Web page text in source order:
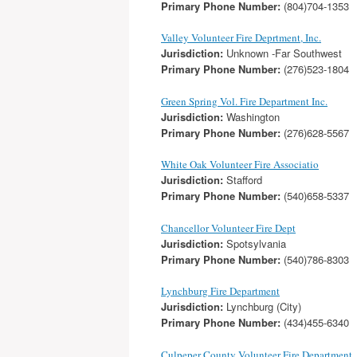
Primary Phone Number: (804)704-1353
Valley Volunteer Fire Deprtment, Inc.
Jurisdiction: Unknown -Far Southwest
Primary Phone Number: (276)523-1804
Green Spring Vol. Fire Department Inc.
Jurisdiction: Washington
Primary Phone Number: (276)628-5567
White Oak Volunteer Fire Associatio
Jurisdiction: Stafford
Primary Phone Number: (540)658-5337
Chancellor Volunteer Fire Dept
Jurisdiction: Spotsylvania
Primary Phone Number: (540)786-8303
Lynchburg Fire Department
Jurisdiction: Lynchburg (City)
Primary Phone Number: (434)455-6340